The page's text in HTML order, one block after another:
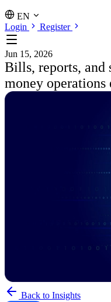
EN
Login
Register
Jun 15, 2026
Bills, reports, and
money operations
Back to Insights